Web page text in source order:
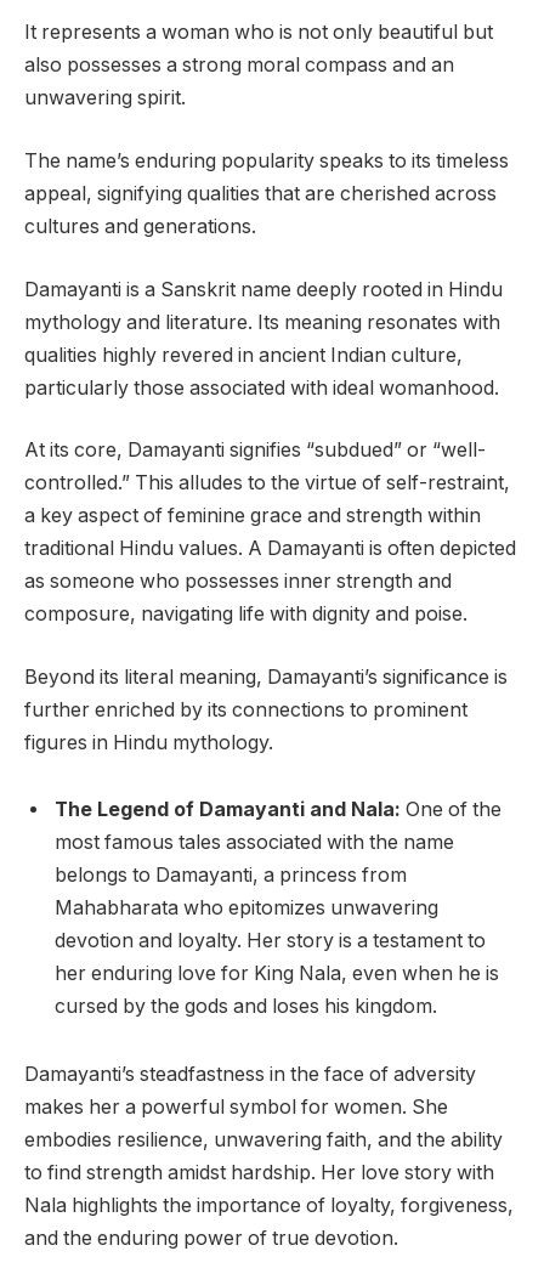
It represents a woman who is not only beautiful but
also possesses a strong moral compass and an
unwavering spirit.
The name’s enduring popularity speaks to its timeless
appeal, signifying qualities that are cherished across
cultures and generations.
Damayanti is a Sanskrit name deeply rooted in Hindu
mythology and literature. Its meaning resonates with
qualities highly revered in ancient Indian culture,
particularly those associated with ideal womanhood.
At its core, Damayanti signifies “subdued” or “well-
controlled.” This alludes to the virtue of self-restraint,
a key aspect of feminine grace and strength within
traditional Hindu values. A Damayanti is often depicted
as someone who possesses inner strength and
composure, navigating life with dignity and poise.
Beyond its literal meaning, Damayanti’s significance is
further enriched by its connections to prominent
figures in Hindu mythology.
The Legend of Damayanti and Nala: One of the
most famous tales associated with the name
belongs to Damayanti, a princess from
Mahabharata who epitomizes unwavering
devotion and loyalty. Her story is a testament to
her enduring love for King Nala, even when he is
cursed by the gods and loses his kingdom.
Damayanti’s steadfastness in the face of adversity
makes her a powerful symbol for women. She
embodies resilience, unwavering faith, and the ability
to find strength amidst hardship. Her love story with
Nala highlights the importance of loyalty, forgiveness,
and the enduring power of true devotion.